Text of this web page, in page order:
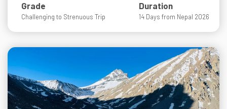
Grade
Challenging to Strenuous Trip
Duration
14 Days from Nepal 2026